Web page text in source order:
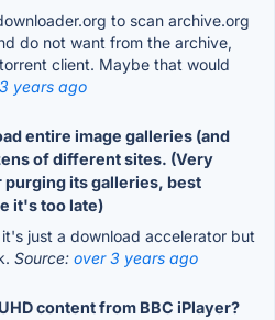
to scan archive.org
do not want from the archive,
client. Maybe that would
years ago
entire image galleries (and
of different sites. (Very
purging its galleries, best
it's too late)
just a download accelerator but
Source: over 3 years ago
content from BBC iPlayer?